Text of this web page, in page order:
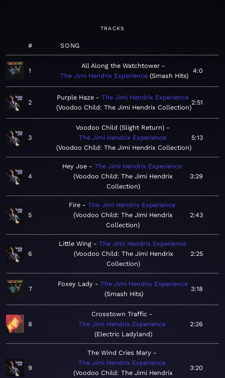
TRACKS
# SONG
1
All Along the Watchtower
The Jimi Hendrix Experience Smash Hits
4:0
2
Purple Haze
The Jimi Hendrix Experience
Voodoo Child: The Jimi Hendrix Collection
2:51
3
Voodoo Child (Slight Return)
The Jimi Hendrix Experience
Voodoo Child: The Jimi Hendrix Collection
5:13
4
Hey Joe
The Jimi Hendrix Experience
Voodoo Child: The Jimi Hendrix
Collection
3:29
5
Fire
The Jimi Hendrix Experience
Voodoo Child: The Jimi Hendrix
Collection
2:43
6
Little Wing
The Jimi Hendrix Experience
Voodoo Child: The Jimi Hendrix
Collection
2:25
7
Foxey Lady
The Jimi Hendrix Experience
Smash Hits
3:18
8
Crosstown Traffic
The Jimi Hendrix Experience
Electric Ladyland
2:26
9
The Wind Cries Mary
The Jimi Hendrix Experience
Voodoo Child: The Jimi Hendrix
3:20